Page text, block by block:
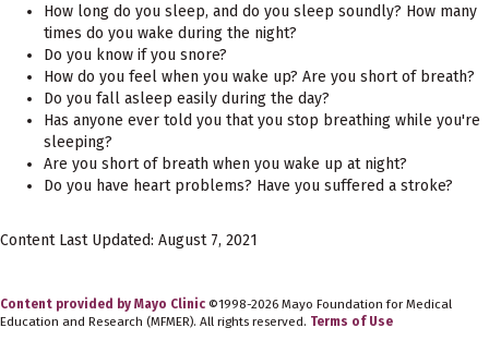
How long do you sleep, and do you sleep soundly? How many
times do you wake during the night?
Do you know if you snore?
How do you feel when you wake up? Are you short of breath?
Do you fall asleep easily during the day?
Has anyone ever told you that you stop breathing while you're
sleeping?
Are you short of breath when you wake up at night?
Do you have heart problems? Have you suffered a stroke?
Content Last Updated: August 7, 2021
Content provided by Mayo Clinic ©1998-2026 Mayo Foundation for Medical
Education and Research (MFMER). All rights reserved. Terms of Use